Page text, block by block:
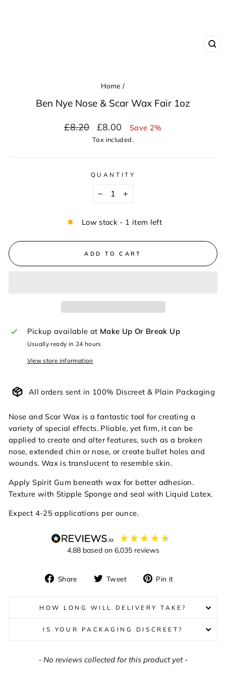
Home /
Ben Nye Nose & Scar Wax Fair 1oz
Regular
£8.20
Sale
price
£8.00 Save 2%
Tax included.
QUANTITY
+
Low stock - 1 item left
ADD TO CART
Pickup available at Make Up Or Break Up
Usually ready in 24 hours
View store information
All orders sent in 100% Discreet & Plain Packaging
Nose and Scar Wax is a fantastic tool for creating a
variety of special effects. Pliable, yet firm, it can be
applied to create and alter features, such as a broken
nose, extended chin or nose, or create bullet holes and
wounds. Wax is translucent to resemble skin.
Apply Spirit Gum beneath wax for better adhesion.
Texture with Stipple Sponge and seal with Liquid Latex.
Expect 4-25 applications per ounce.
4.88 based on 6,035reviews
Share
Share
Facebook
Tweet
Tweet
Twitter
Pin it
Pinterest
HOW LONG WILL DELIVERY TAKE?
IS YOUR PACKAGING DISCREET?
- No reviews collected for this product yet -
New content loaded